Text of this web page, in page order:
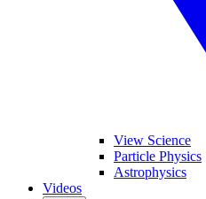
View Science
Particle Physics
Astrophysics
Videos